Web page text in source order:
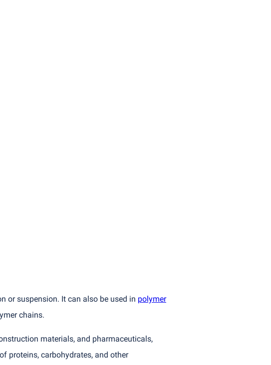
or suspension. It can also be used in polymer
chains.
materials, and pharmaceuticals,
proteins, carbohydrates, and other